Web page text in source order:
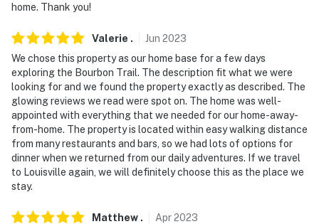
home. Thank you!
Valerie . Jun 2023
We chose this property as our home base for a few days
exploring the Bourbon Trail. The description fit what we were
looking for and we found the property exactly as described. The
glowing reviews we read were spot on. The home was well-
appointed with everything that we needed for our home-away-
from-home. The property is located within easy walking distance
from many restaurants and bars, so we had lots of options for
dinner when we returned from our daily adventures. If we travel
to Louisville again, we will definitely choose this as the place we
stay.
Matthew . Apr2023